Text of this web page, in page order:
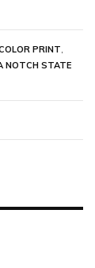
PRINT,
NOTCH STATE